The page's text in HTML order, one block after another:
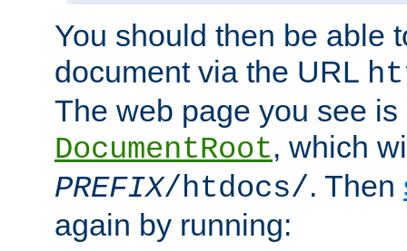
You should then be able
document via the URL
The web page you see
DocumentRoot, which
PREFIX/htdocs/. Then
again by running: